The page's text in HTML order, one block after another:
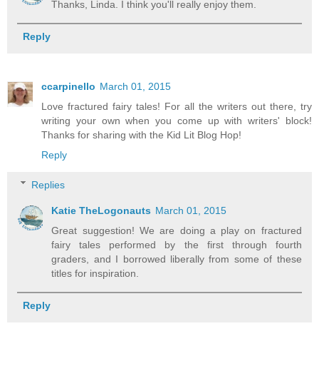
Thanks, Linda. I think you'll really enjoy them.
Reply
ccarpinello March 01, 2015
Love fractured fairy tales! For all the writers out there, try
writing your own when you come up with writers' block!
Thanks for sharing with the Kid Lit Blog Hop!
Reply
Replies
Katie TheLogonauts March 01, 2015
Great suggestion! We are doing a play on fractured
fairy tales performed by the first through fourth
graders, and I borrowed liberally from some of these
titles for inspiration.
Reply